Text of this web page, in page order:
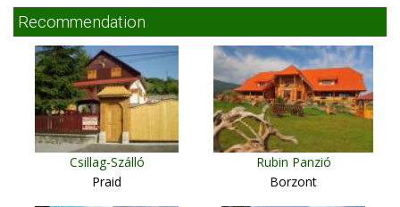
Recommendation
Csillag-Szálló
Praid
Rubin Panzió
Borzont